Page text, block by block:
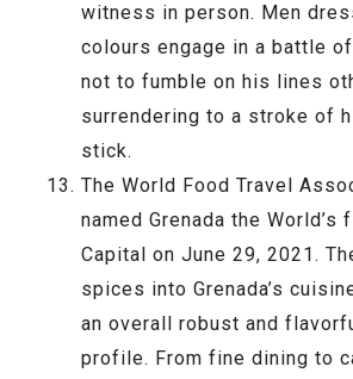
witness in person. Men
colours engage in a battle
not to fumble on his lines
surrendering to a stroke of
stick.
The World Food Travel
named Grenada the World’s
Capital on June 29, 2021.
spices into Grenada’s
an overall robust and
profile. From fine dining to